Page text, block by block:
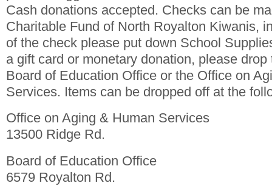
Cash donations accepted. Checks can be
Charitable Fund of North Royalton Kiwanis,
of the check please put down School
a gift card or monetary donation, please
Board of Education Office or the Office on
Services. Items can be dropped off at the
Office on Aging & Human Services
13500 Ridge Rd.
Board of Education Office
6579 Royalton Rd.